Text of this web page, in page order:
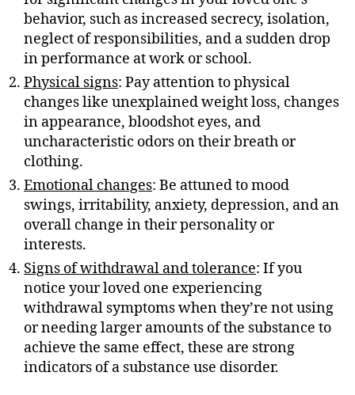
behavior, such as increased secrecy, isolation,
neglect of responsibilities, and a sudden drop
in performance at work or school.
Physical signs: Pay attention to physical
changes like unexplained weight loss, changes
in appearance, bloodshot eyes, and
uncharacteristic odors on their breath or
clothing.
Emotional changes: Be attuned to mood
swings, irritability, anxiety, depression, and an
overall change in their personality or
interests.
Signs of withdrawal and tolerance: If you
notice your loved one experiencing
withdrawal symptoms when they’re not using
or needing larger amounts of the substance to
achieve the same effect, these are strong
indicators of a substance use disorder.